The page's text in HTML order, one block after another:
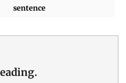
sentence